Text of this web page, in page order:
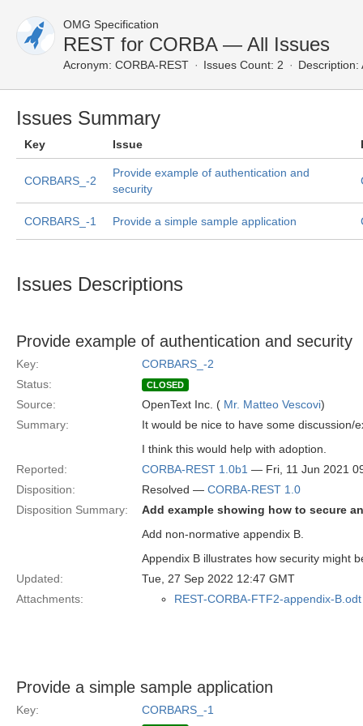
OMG Specification
REST for CORBA — All Issues
Acronym: CORBA-REST Issues Count: 2 Description:
Issues Summary
Key Issue
CORBARS_-2
Provide example of authentication and
security
CORBARS_-1 Provide a simple sample application
Issues Descriptions
Provide example of authentication and security
Key:
CORBARS_-2
Status:
CLOSED
Source: OpenText Inc. ( Mr. Matteo Vescovi)
Summary:
It would be nice to have some discussion/
I think this would help with adoption.
Reported:
CORBA-REST 1.0b1 — Fri, 11 Jun 2021
Disposition:
Resolved — CORBA-REST 1.0
Disposition Summary:
Add example showing how to secure
Add non-normative appendix B.
Appendix B illustrates how security might
Updated:
Tue, 27 Sep 2022 12:47 GMT
Attachments:
REST-CORBA-FTF2-appendix-B.odt
Provide a simple sample application
Key:
CORBARS_-1